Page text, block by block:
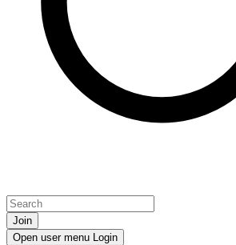
Join
Open user menu Login